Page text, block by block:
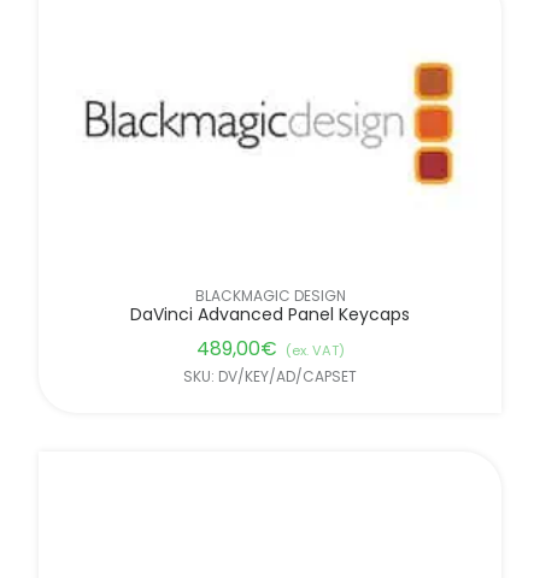
BLACKMAGIC DESIGN
DaVinci Advanced Panel Keycaps
489,00€ (ex. VAT)
SKU: DV/KEY/AD/CAPSET